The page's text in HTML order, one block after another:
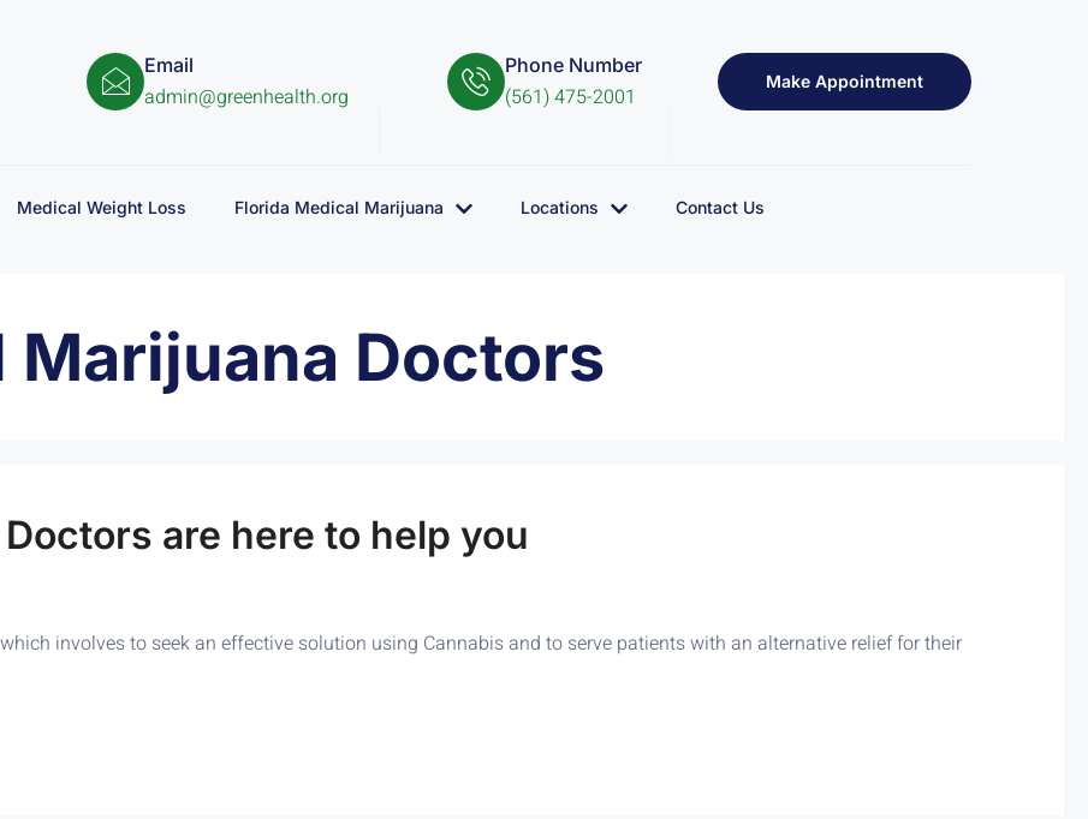
Email
admin@greenhealth.org
Phone Number
(561) 475-2001
Make Appointment
Medical Weight Loss Florida Medical Marijuana Locations Contact Us
Doctors
are here to help you
involves to seek an effective solution using Cannabis and to serve patients with an alternative relief for their